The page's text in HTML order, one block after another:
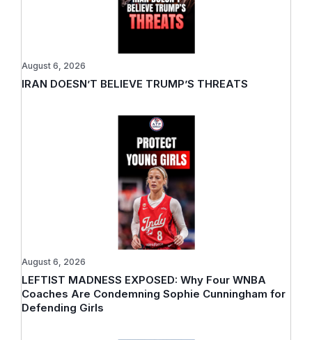
IRAN DOESN’T BELIEVE TRUMP’S THREATS
August 6, 2026
LEFTIST MADNESS EXPOSED: Why Four WNBA
Coaches Are Condemning Sophie Cunningham for
Defending Girls
August 6, 2026